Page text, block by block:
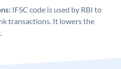
IFSC code is used by RBI to
transactions. It lowers the